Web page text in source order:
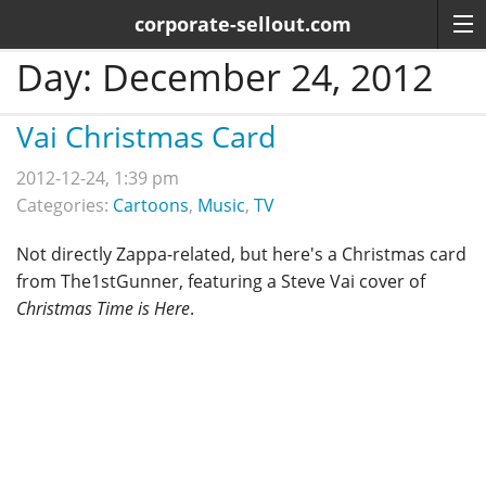
corporate-sellout.com
Day: December 24, 2012
Vai Christmas Card
2012-12-24, 1:39 pm
Categories: Cartoons, Music, TV
Not directly Zappa-related, but here's a Christmas card
from The1stGunner, featuring a Steve Vai cover of
Christmas Time is Here.